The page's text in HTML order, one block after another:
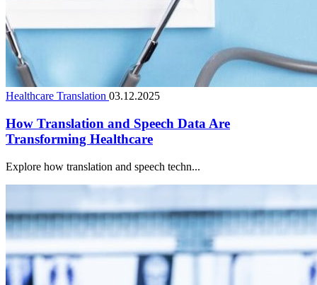
Healthcare Translation 03.12.2025
How Translation and Speech Data Are
Transforming Healthcare
Explore how translation and speech techn...